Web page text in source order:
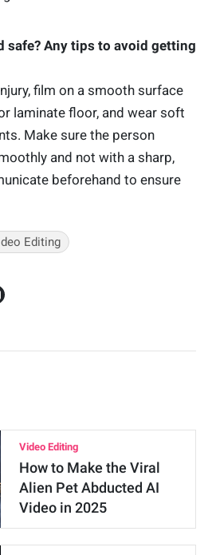
safe? Any tips to avoid getting
film on a smooth surface
laminate floor, and wear soft
Make sure the person
and not with a sharp,
beforehand to ensure
Editing
Video Editing
How to Make the Viral
Alien Pet Abducted AI
Video in 2025